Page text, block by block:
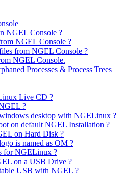
NGEL Console ?
NGEL Console ?
from NGEL Console ?
NGEL Console.
Processes & Process Trees
Live CD ?
?
desktop with NGELinux ?
on default NGEL Installation ?
on Hard Disk ?
is named as OM ?
for NGELinux ?
on a USB Drive ?
USB with NGEL ?